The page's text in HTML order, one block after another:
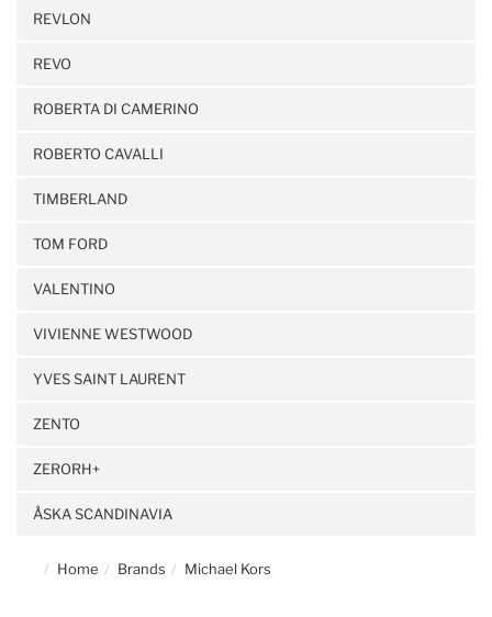
REVLON
REVO
ROBERTA DI CAMERINO
ROBERTO CAVALLI
TIMBERLAND
TOM FORD
VALENTINO
VIVIENNE WESTWOOD
YVES SAINT LAURENT
ZENTO
ZERORH+
ÅSKA SCANDINAVIA
Home Brands Michael Kors